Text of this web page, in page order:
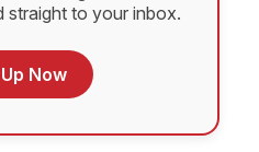
straight to your inbox.
Now